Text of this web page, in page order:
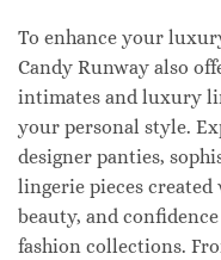
To enhance your
Candy Runway also
intimates and luxury
your personal style.
designer panties,
lingerie pieces
beauty, and
fashion collections.